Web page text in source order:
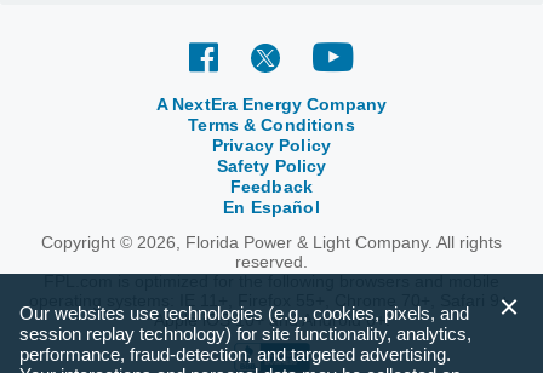
A NextEra Energy Company
Terms & Conditions
Privacy Policy
Safety Policy
Feedback
En Español
Copyright © 2026, Florida Power & Light Company. All rights
reserved.
operating systems: IE 11+, Firefox 55+, Chrome 70+, Safari 9+,
Apple iOS 10+ and Android 6+.
Our websites use technologies (e.g., cookies, pixels, and
session replay technology) for site functionality, analytics,
performance, fraud-detection, and targeted advertising.